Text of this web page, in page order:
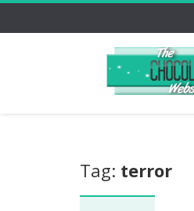
Tag: terror